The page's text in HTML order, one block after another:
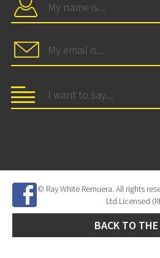
© Ray White Remuera. All rights
Ltd Licensed
BACK TO